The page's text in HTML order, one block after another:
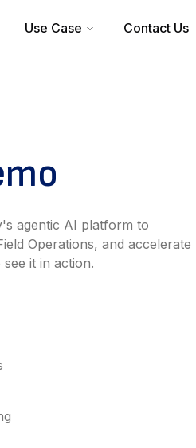
Use Case Contact Us
agentic AI platform to
Operations, and accelerate
it in action.